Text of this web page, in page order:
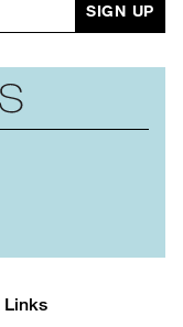
SIGN UP
Links